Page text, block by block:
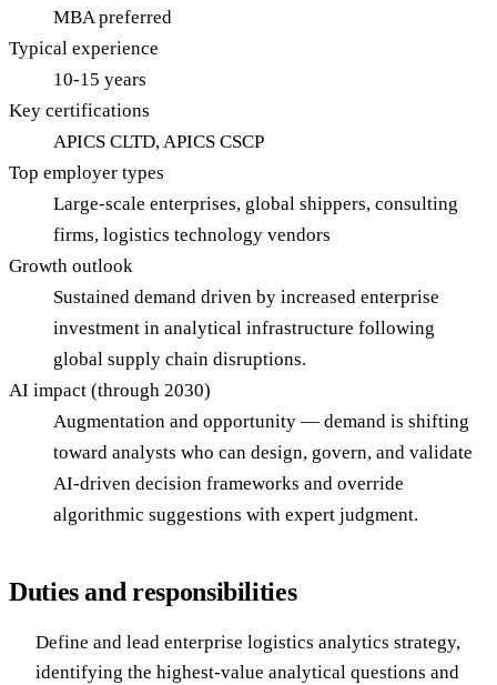
MBA preferred
Typical experience
10-15 years
Key certifications
APICS CLTD, APICS CSCP
Top employer types
Large-scale enterprises, global shippers, consulting
firms, logistics technology vendors
Growth outlook
Sustained demand driven by increased enterprise
investment in analytical infrastructure following
global supply chain disruptions.
AI impact (through 2030)
Augmentation and opportunity — demand is shifting
toward analysts who can design, govern, and validate
AI-driven decision frameworks and override
algorithmic suggestions with expert judgment.
Duties and responsibilities
Define and lead enterprise logistics analytics strategy,
identifying the highest-value analytical questions and